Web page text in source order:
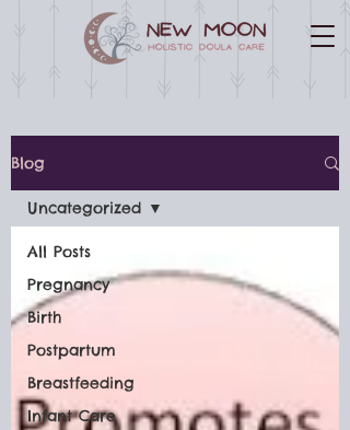
Blog
All Posts
Pregnancy
Birth
Postpartum
Breastfeeding
Infant Care
Uncategorized